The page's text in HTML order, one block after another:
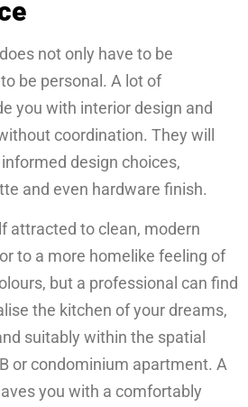
not only have to be
be personal. A lot of
you with interior design and
coordination. They will
design choices,
and even hardware finish.
attracted to clean, modern
to a more homelike feeling of
but a professional can find
the kitchen of your dreams,
suitably within the spatial
or condominium apartment. A
you with a comfortably